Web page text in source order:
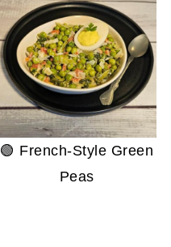
🟢 French-Style Green
Peas